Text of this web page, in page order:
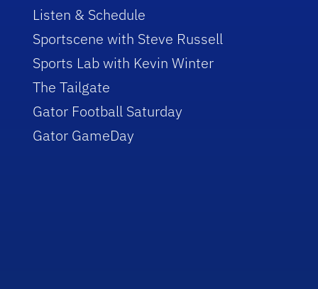
Listen & Schedule
Sportscene with Steve Russell
Sports Lab with Kevin Winter
The Tailgate
Gator Football Saturday
Gator GameDay